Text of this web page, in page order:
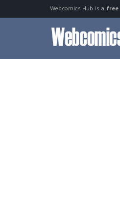
Webcomics Hub is a free